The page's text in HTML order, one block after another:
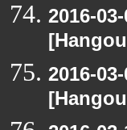
2016-
2016-